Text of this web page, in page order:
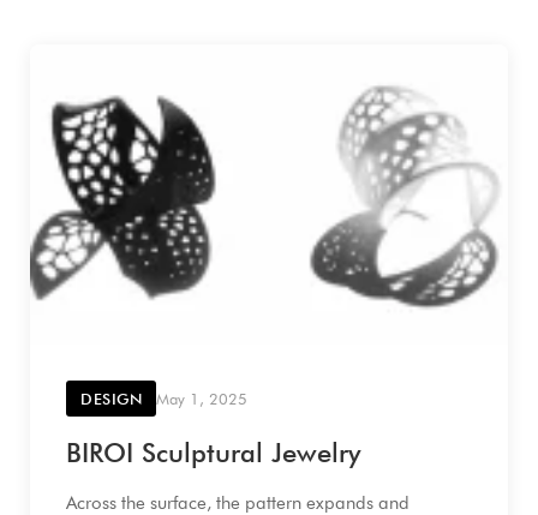
DESIGN May 1, 2025
BIROI Sculptural Jewelry
Across the surface, the pattern expands and